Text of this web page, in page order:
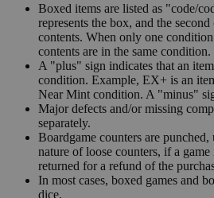
Boxed items are listed as "code/
represents the box, and the
contents. When only one
contents are in the same condition.
A "plus" sign indicates that an
condition. Example, EX+ is an
Near Mint condition. A "minus"
Major defects and/or missing
separately.
Boardgame counters are
nature of loose counters, if a
returned for a refund of the
In most cases, boxed games and
dice.